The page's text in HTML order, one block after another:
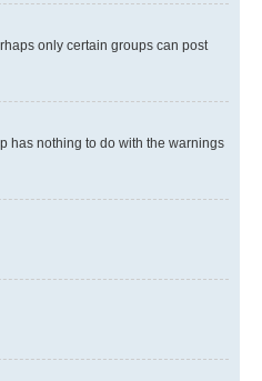
only certain groups can post
has nothing to do with the warnings